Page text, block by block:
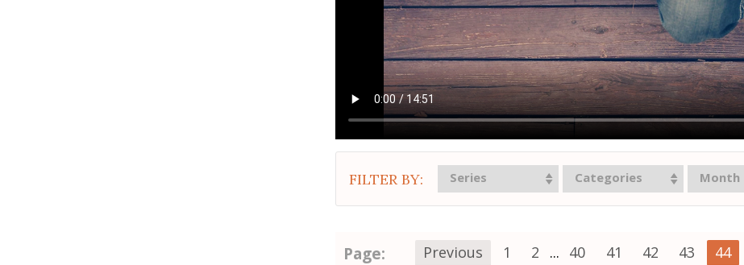
FILTER BY: Series Categories Month
Page: Previous 1 2 ... 40 41 42 43 44